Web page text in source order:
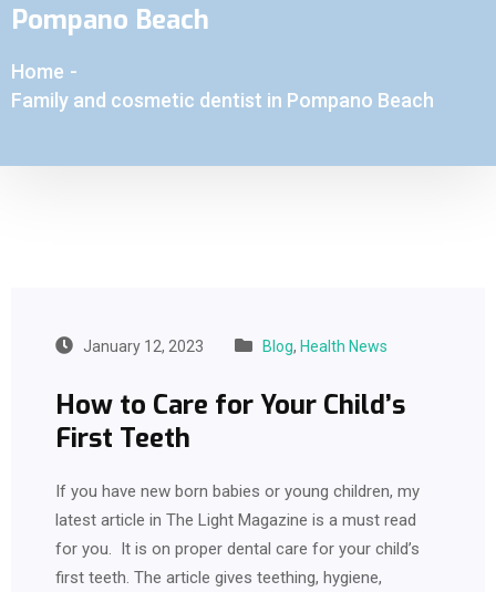
Pompano Beach
Home -
Family and cosmetic dentist in Pompano Beach
January 12, 2023 Blog, Health News
How to Care for Your Child’s
First Teeth
If you have new born babies or young children, my
latest article in The Light Magazine is a must read
for you. It is on proper dental care for your child’s
first teeth. The article gives teething, hygiene,